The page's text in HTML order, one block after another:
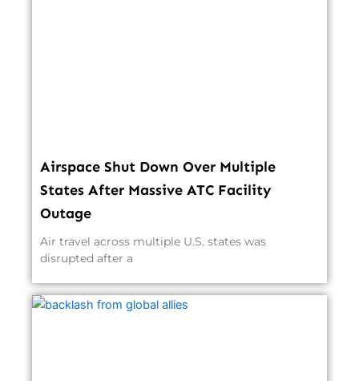
Airspace Shut Down Over Multiple
States After Massive ATC Facility
Outage
Air travel across multiple U.S. states was
disrupted after a